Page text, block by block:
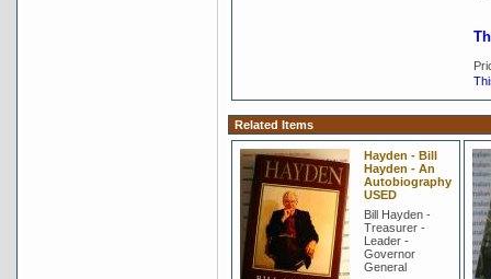
Related Items
Hayden - Bill
Hayden - An
Autobiography
USED
Bill Hayden -
Treasurer -
Leader -
Governor
General